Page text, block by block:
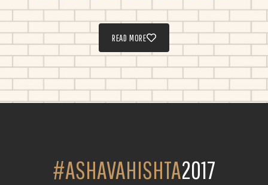
READ MORE
#ASHAVAHISHTA2017